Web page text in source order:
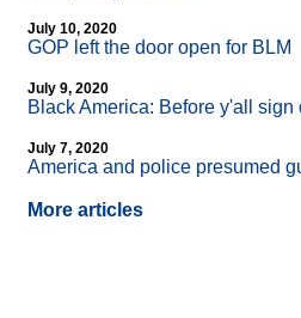
July 10, 2020
GOP left the door open for BLM
July 9, 2020
Black America: Before y'all sign
July 7, 2020
America and police presumed
More articles